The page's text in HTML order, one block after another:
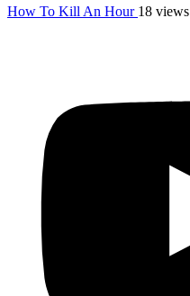
How To Kill An Hour 18 views